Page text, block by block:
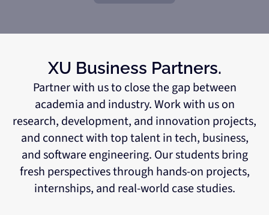
XU Business Partners.
Partner with us to close the gap between
academia and industry. Work with us on
research, development, and innovation projects,
and connect with top talent in tech, business,
and software engineering. Our students bring
fresh perspectives through hands-on projects,
internships, and real-world case studies.